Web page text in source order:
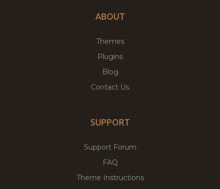
ABOUT
Themes
Plugins
Blog
Contact Us
SUPPORT
Support Forum
FAQ
Theme Instructions